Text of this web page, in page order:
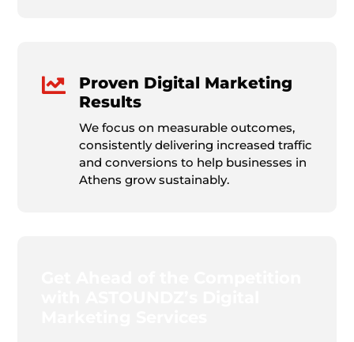

Proven Digital Marketing
Results
We focus on measurable outcomes,
consistently delivering increased traffic
and conversions to help businesses in
Athens grow sustainably.